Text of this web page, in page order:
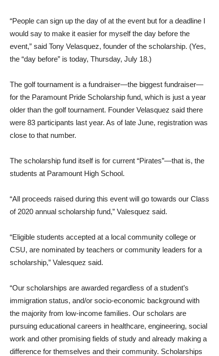
“People can sign up the day of at the event but for a deadline I
would say to make it easier for myself the day before the
event,” said Tony Velasquez, founder of the scholarship. (Yes,
the “day before” is today, Thursday, July 18.)
The golf tournament is a fundraiser—the biggest fundraiser—
for the Paramount Pride Scholarship fund, which is just a year
older than the golf tournament. Founder Velasquez said there
were 83 participants last year. As of late June, registration was
close to that number.
The scholarship fund itself is for current “Pirates”—that is, the
students at Paramount High School.
“All proceeds raised during this event will go towards our Class
of 2020 annual scholarship fund,” Valesquez said.
“Eligible students accepted at a local community college or
CSU, are nominated by teachers or community leaders for a
scholarship,” Valesquez said.
“Our scholarships are awarded regardless of a student’s
immigration status, and/or socio-economic background with
the majority from low-income families. Our scholars are
pursuing educational careers in healthcare, engineering, social
work and other promising fields of study and already making a
difference for themselves and their community. Scholarships